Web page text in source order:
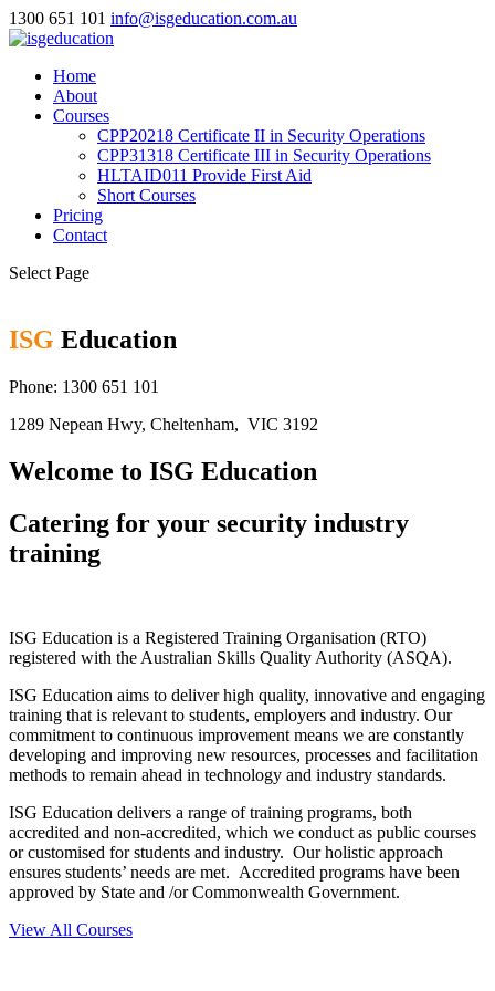
1300 651 101 info@isgeducation.com.au
Home
About
Courses
CPP20218 Certificate II in Security Operations
CPP31318 Certificate III in Security Operations
HLTAID011 Provide First Aid
Short Courses
Pricing
Contact
Select Page
ISG Education
Phone: 1300 651 101
1289 Nepean Hwy, Cheltenham, VIC 3192
Welcome to ISG Education
Catering for your security industry
training
ISG Education is a Registered Training Organisation (RTO)
registered with the Australian Skills Quality Authority (ASQA).
ISG Education aims to deliver high quality, innovative and engaging
training that is relevant to students, employers and industry. Our
commitment to continuous improvement means we are constantly
developing and improving new resources, processes and facilitation
methods to remain ahead in technology and industry standards.
ISG Education delivers a range of training programs, both
accredited and non-accredited, which we conduct as public courses
or customised for students and industry. Our holistic approach
ensures students’ needs are met. Accredited programs have been
approved by State and /or Commonwealth Government.
View All Courses